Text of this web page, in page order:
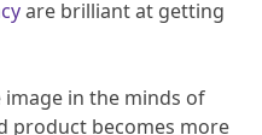
are brilliant at getting
in the minds of
product becomes more